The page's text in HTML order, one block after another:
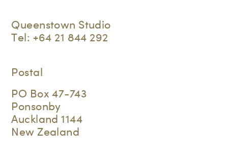
Queenstown Studio
Tel: +64 21 844 292
Postal
PO Box 47-743
Ponsonby
Auckland 1144
New Zealand